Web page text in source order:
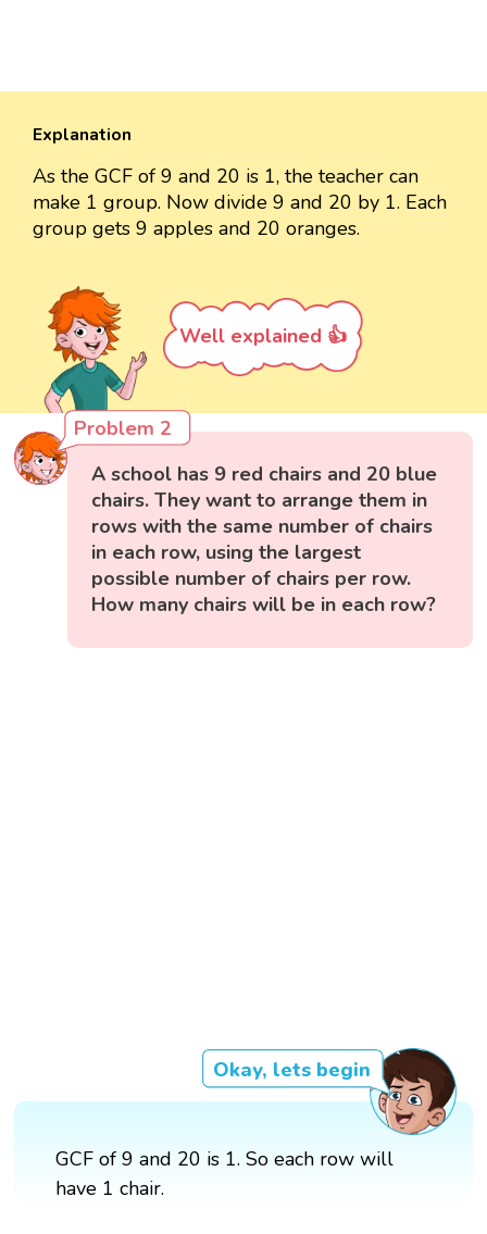
Explanation
As the GCF of 9 and 20 is 1, the teacher can
make 1 group. Now divide 9 and 20 by 1. Each
group gets 9 apples and 20 oranges.
Well explained 👍
Problem 2
A school has 9 red chairs and 20 blue
chairs. They want to arrange them in
rows with the same number of chairs
in each row, using the largest
possible number of chairs per row.
How many chairs will be in each row?
Okay, lets begin
GCF of 9 and 20 is 1. So each row will
have 1 chair.